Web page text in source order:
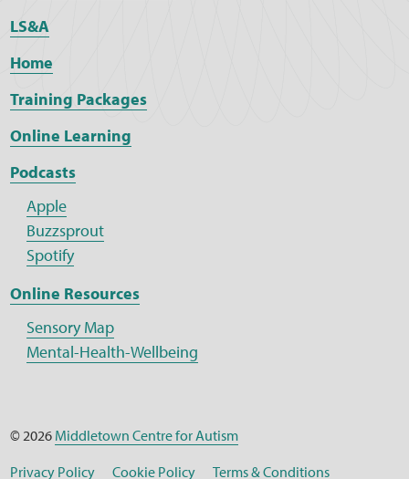
LS&A
Home
Training Packages
Online Learning
Podcasts
Apple
Buzzsprout
Spotify
Online Resources
Sensory Map
Mental-Health-Wellbeing
© 2026 Middletown Centre for Autism
Privacy Policy
Cookie Policy Terms & Conditions